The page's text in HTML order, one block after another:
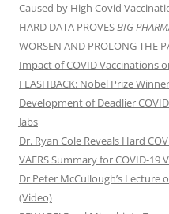
Caused by High Covid
HARD DATA PROVESBIG
WORSEN AND PROLONG THE
Impact of COVID Vaccinations
FLASHBACK: Nobel Prize
Development of Deadlier
Jabs
Dr. Ryan Cole Reveals Hard
VAERS Summary for COVID-19
Dr Peter McCullough’s Lecture
(Video)